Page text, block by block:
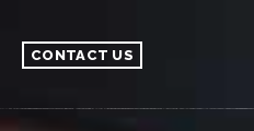
CONTACT US